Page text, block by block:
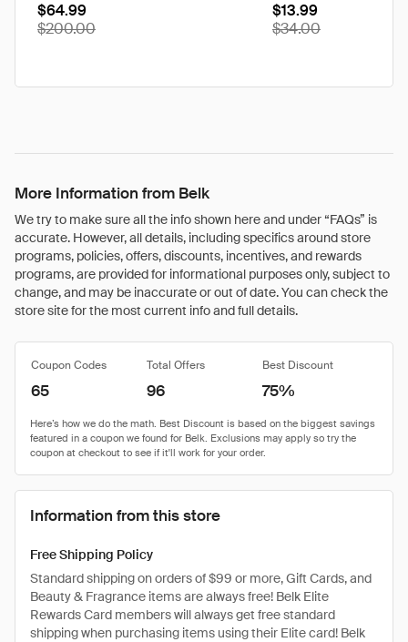
$64.99
$200.00
$13.99
$34.00
from
price
More Information from Belk
We try to make sure all the info shown here and under “FAQs” is
accurate. However, all details, including specifics around store
programs, policies, offers, discounts, incentives, and rewards
programs, are provided for informational purposes only, subject to
change, and may be inaccurate or out of date. You can check the
store site for the most current info and full details.
Coupon Codes Total Offers Best Discount
65 96 75%
Information from this store
Free Shipping Policy
Standard shipping on orders of $99 or more, Gift Cards, and
Beauty & Fragrance items are always free! Belk Elite
Rewards Card members will always get free standard
shipping when purchasing items using their Elite card! Belk